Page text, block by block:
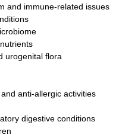
and immune-related issues
urogenital flora
anti-allergic activities
digestive conditions